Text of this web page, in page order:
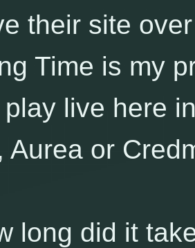
their site
Time is my
live here
Aurea or
long did it